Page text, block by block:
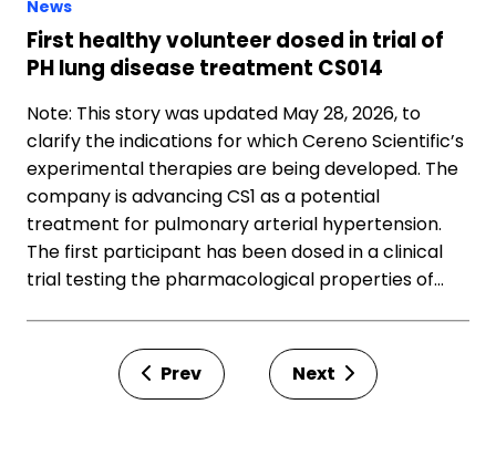
News
First healthy volunteer dosed in trial of
PH lung disease treatment CS014
Note: This story was updated May 28, 2026, to
clarify the indications for which Cereno Scientific’s
experimental therapies are being developed. The
company is advancing CS1 as a potential
treatment for pulmonary arterial hypertension.
The first participant has been dosed in a clinical
trial testing the pharmacological properties of…
Prev Next